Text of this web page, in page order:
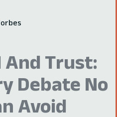
And Trust:
Debate No
Avoid